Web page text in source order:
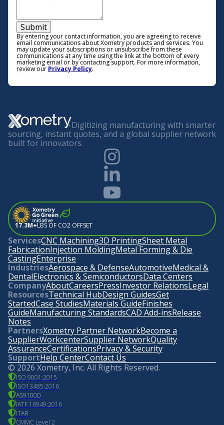
Submit
By entering your contact information, you are agreeing to receive
email communications about Xometry products and services. You
may update your subscriptions or unsubscribe from these
communications at any time using the link at the bottom of every
marketing email or by contacting support. For more information,
review our Privacy Policy.
Digitizing manufacturing with smarter
sourcing, instant quotes, and a global supplier network
built for innovators.
17.3M+LBS OF CO2 OFFSET
ServicesCNC Machining3D PrintingSheet Metal
FabricationInjection MoldingMetal Forming & Die
CastingEnterprise
IndustriesAerospace & DefenseAutomotiveMedical &
DentalElectronics & SemiconductorsData Centers
CompanyAboutCareersPressInvestor RelationsLegal
ResourcesTechnical HubDesign GuidesGet
StartedCase StudiesMaterials GuideFinishes
GuideManufacturing StandardsCAD Add-insRelease
Notes
PartnersXometry Partner NetworkBecome a
SupplierWorkcenterSupplier NetworkQuality
AssuranceCertificationsPrivacy & Security
SupportHelp CenterContact Us
© 2026 Xometry, Inc. All Rights Reserved.
ISO 9001:2015
ISO13485:2016
AS9100D
IATF 16949:2016
ITAR
CMMC Level 2